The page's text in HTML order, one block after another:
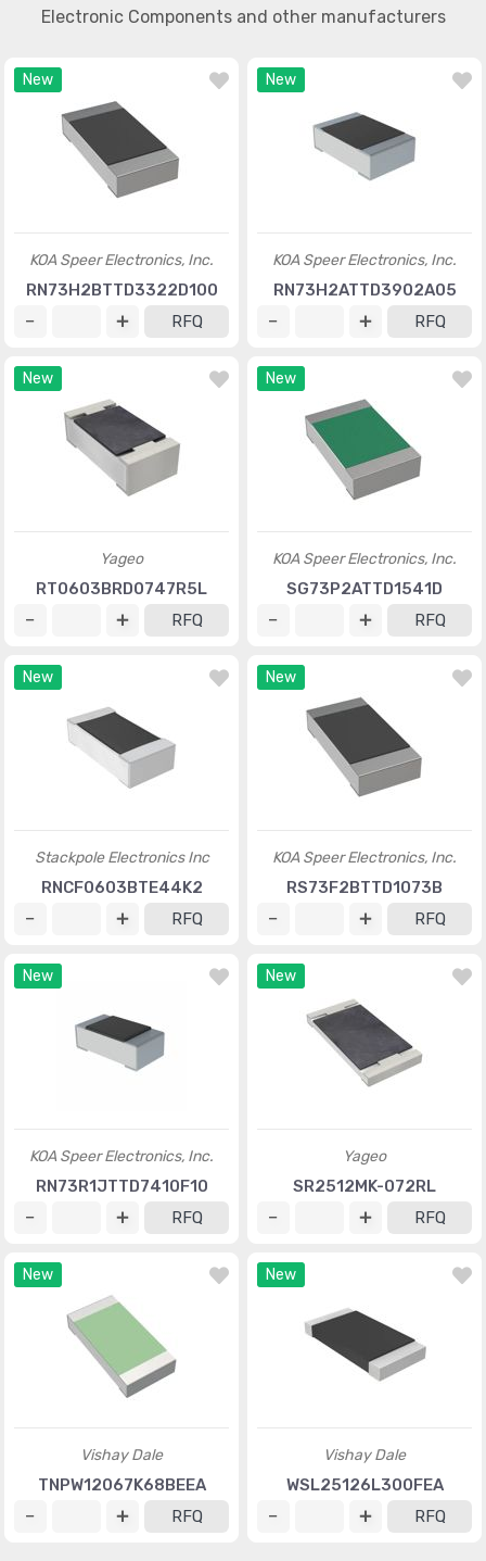
Electronic Components and other manufacturers
New
KOA Speer Electronics, Inc.
RN73H2BTTD3322D100
RFQ
New
KOA Speer Electronics, Inc.
RN73H2ATTD3902A05
RFQ
New
Yageo
RT0603BRD0747R5L
RFQ
New
KOA Speer Electronics, Inc.
SG73P2ATTD1541D
RFQ
New
Stackpole Electronics Inc
RNCF0603BTE44K2
RFQ
New
KOA Speer Electronics, Inc.
RS73F2BTTD1073B
RFQ
New
KOA Speer Electronics, Inc.
RN73R1JTTD7410F10
RFQ
New
Yageo
SR2512MK-072RL
RFQ
New
Vishay Dale
TNPW12067K68BEEA
RFQ
New
Vishay Dale
WSL25126L300FEA
RFQ